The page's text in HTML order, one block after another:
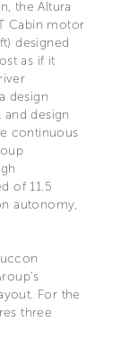
the Altura
Cabin motor
designed
as if it
design
design
continuous
of 11.5
autonomy,
For the
three